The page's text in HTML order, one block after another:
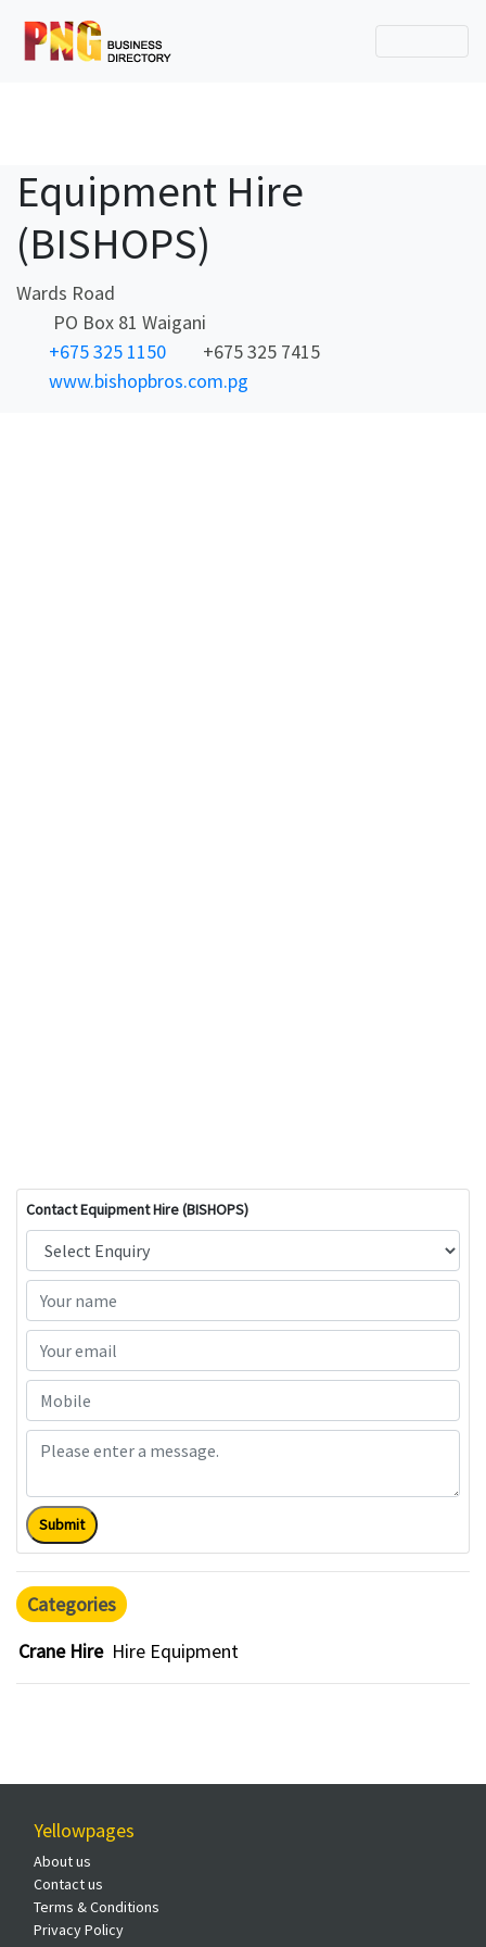
Equipment Hire
(BISHOPS)
Wards Road
PO Box 81 Waigani
+675 325 1150
+675 325 7415
www.bishopbros.com.pg
Contact Equipment Hire (BISHOPS)
Submit
Categories
Crane Hire Hire Equipment
Yellowpages
About us
Contact us
Terms & Conditions
Privacy Policy